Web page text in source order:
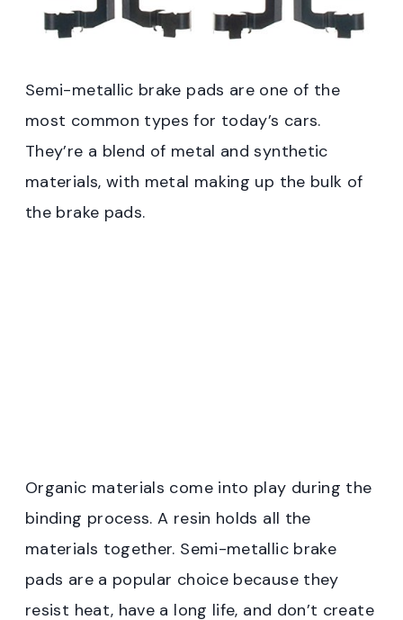
Semi-metallic brake pads are one of the
most common types for today’s cars.
They’re a blend of metal and synthetic
materials, with metal making up the bulk of
the brake pads.
Organic materials come into play during the
binding process. A resin holds all the
materials together. Semi-metallic brake
pads are a popular choice because they
resist heat, have a long life, and don’t create